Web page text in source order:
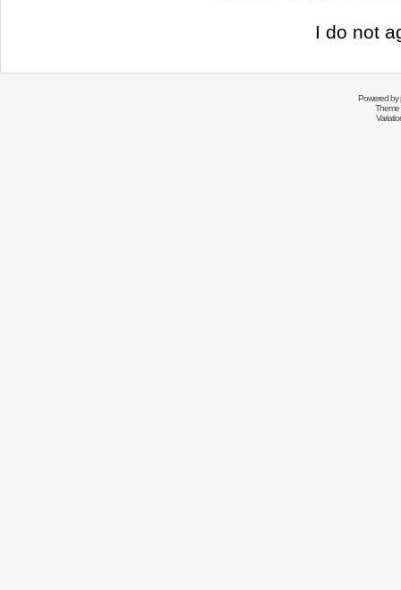
I do not
Powered by
Theme